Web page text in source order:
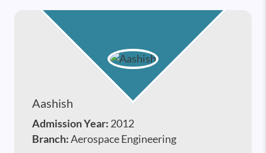
Aashish
Admission Year: 2012
Branch:Aerospace Engineering